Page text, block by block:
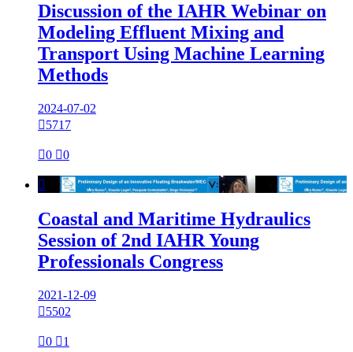
Discussion of the IAHR Webinar on
Modeling Effluent Mixing and
Transport Using Machine Learning
Methods
2024-07-02
5717
0 0

Coastal and Maritime Hydraulics
Session of 2nd IAHR Young
Professionals Congress
2021-12-09
5502
0 1